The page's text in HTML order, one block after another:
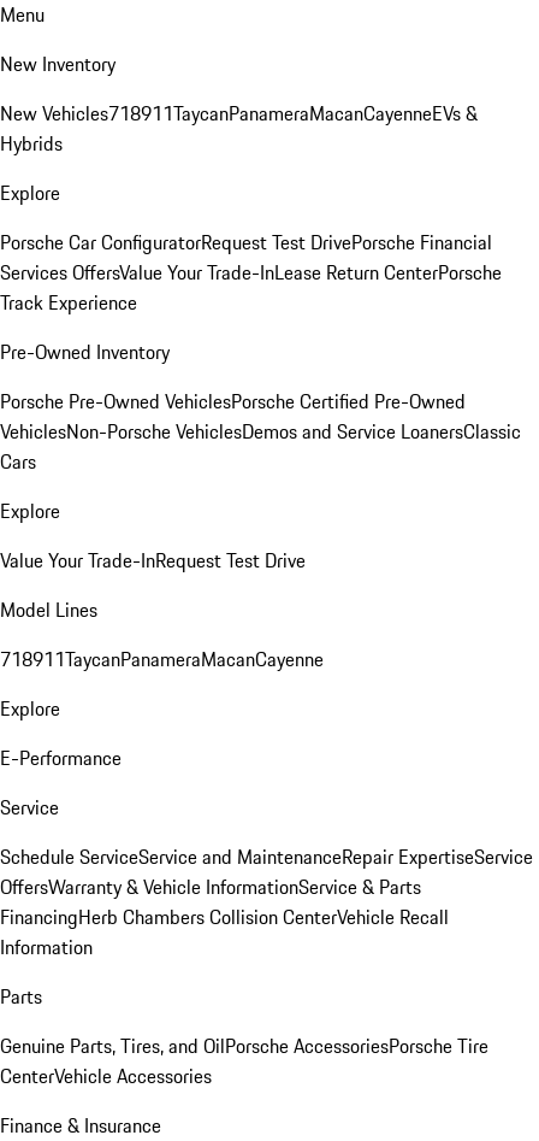
Menu
New Inventory
New Vehicles718911TaycanPanameraMacanCayenneEVs &
Hybrids
Explore
Porsche Car ConfiguratorRequest Test DrivePorsche Financial
Services OffersValue Your Trade-InLease Return CenterPorsche
Track Experience
Pre-Owned Inventory
Porsche Pre-Owned VehiclesPorsche Certified Pre-Owned
VehiclesNon-Porsche VehiclesDemos and Service LoanersClassic
Cars
Explore
Value Your Trade-InRequest Test Drive
Model Lines
718911TaycanPanameraMacanCayenne
Explore
E-Performance
Service
Schedule ServiceService and MaintenanceRepair ExpertiseService
OffersWarranty & Vehicle InformationService & Parts
FinancingHerb Chambers Collision CenterVehicle Recall
Information
Parts
Genuine Parts, Tires, and OilPorsche AccessoriesPorsche Tire
CenterVehicle Accessories
Finance & Insurance